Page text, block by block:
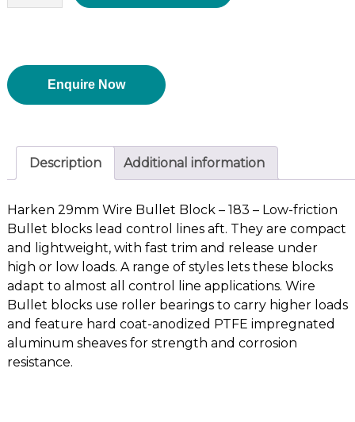
Enquire Now
Description Additional information
Harken 29mm Wire Bullet Block – 183 – Low-friction
Bullet blocks lead control lines aft. They are compact
and lightweight, with fast trim and release under
high or low loads. A range of styles lets these blocks
adapt to almost all control line applications. Wire
Bullet blocks use roller bearings to carry higher loads
and feature hard coat-anodized PTFE impregnated
aluminum sheaves for strength and corrosion
resistance.